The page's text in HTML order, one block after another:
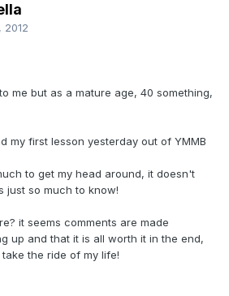
2012
me but as a mature age, 40 something,
my first lesson yesterday out of YMMB
to get my head around, it doesn't
just so much to know!
it seems comments are made
up and that it is all worth it in the end,
the ride of my life!